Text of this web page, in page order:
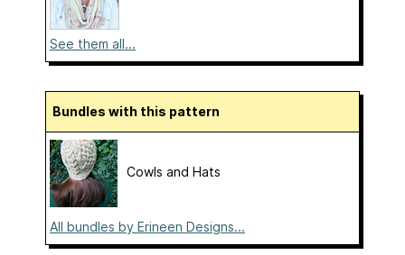
See them all...
Bundles with this pattern
Cowls and Hats
All bundles by Erineen Designs...